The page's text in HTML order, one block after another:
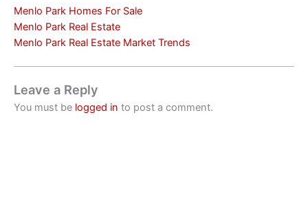
Menlo Park Homes For Sale
Menlo Park Real Estate
Menlo Park Real Estate Market Trends
Leave a Reply
You must be logged in to post a comment.